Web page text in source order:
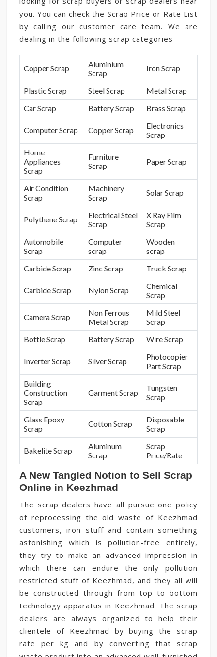
you. You can check the Scrap Price or Rate List
by calling our customer care team. We are
dealing in the following scrap categories -
Copper Scrap
Aluminium
Scrap
Iron Scrap
Plastic Scrap Steel Scrap
Metal Scrap
Car Scrap
Battery Scrap Brass Scrap
Computer Scrap Copper Scrap
Electronics
Scrap
Home
Appliances
Scrap
Furniture
Scrap
Paper Scrap
Air Condition
Scrap
Machinery
Scrap
Solar Scrap
Polythene Scrap
Electrical Steel
Scrap
X Ray Film
Scrap
Automobile
Scrap
Computer
scrap
Wooden
scrap
Carbide Scrap
Zinc Scrap Truck Scrap
Carbide Scrap Nylon Scrap
Chemical
Scrap
Camera Scrap
Non Ferrous
Metal Scrap
Mild Steel
Scrap
Bottle Scrap
Battery Scrap Wire Scrap
Inverter Scrap Silver Scrap
Photocopier
Part Scrap
Building
Construction
Scrap
Garment Scrap
Tungsten
Scrap
Glass Epoxy
Scrap
Cotton Scrap
Disposable
Scrap
Bakelite Scrap
Aluminum
Scrap
Scrap
Price/Rate
A New Tangled Notion to Sell Scrap
Online in Keezhmad
The scrap dealers have all pursue one policy
of reprocessing the old waste of Keezhmad
customers, iron stuff and contain something
astonishing which is pollution-free entirely,
they try to make an advanced impression in
which there can endure the only pollution
restricted stuff of Keezhmad, and they all will
be constructed through from top to bottom
technology apparatus in Keezhmad. The scrap
dealers are always organized to help their
clientele of Keezhmad by buying the scrap
rate per kg and by converting that scrap